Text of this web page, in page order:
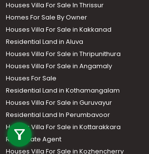
Call us
+91 9747 000 857
Houses Villa For Sale In Thrissur
Homes For Sale By Owner
Houses Villa For Sale in Kakkanad
Residential Land in Aluva
Houses Villa For Sale in Thripunithura
Houses Villa For Sale in Angamaly
Houses For Sale
Residential Land in Kothamangalam
Houses Villa For Sale in Guruvayur
Residential Land In Perumbavoor
Houses Villa For Sale in Kottarakkara
Real Estate Agent
Houses Villa For Sale in Kozhencherry